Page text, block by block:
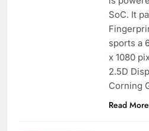
SoC. It
sports a
x 1080
2.5D
Corning
Read More